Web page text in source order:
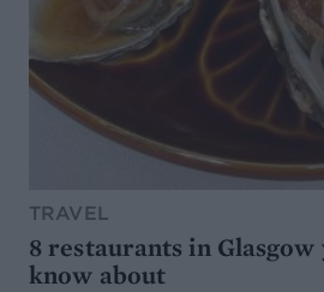
TRAVEL
8 restaurants in Glasgow
know about